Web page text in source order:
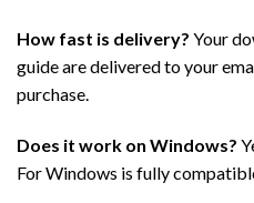
How fast is delivery? Your
guide are delivered to your
purchase.
Does it work on Windows?
For Windows is fully